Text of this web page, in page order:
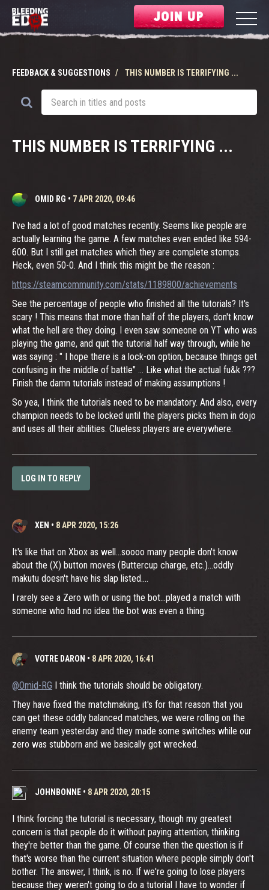
JOIN UP
FEEDBACK & SUGGESTIONS THIS NUMBER IS TERRIFYING ...
THIS NUMBER IS TERRIFYING ...
OMID RG • 7 APR 2020, 09:46
I've had a lot of good matches recently. Seems like people are
actually learning the game. A few matches even ended like 594-
600. But I still get matches which they are complete stomps.
Heck, even 50-0. And I think this might be the reason :
https://steamcommunity.com/stats/1189800/achievements
See the percentage of people who finished all the tutorials? It's
scary ! This means that more than half of the players, don't know
what the hell are they doing. I even saw someone on YT who was
playing the game, and quit the tutorial half way through, while he
was saying : " I hope there is a lock-on option, because things get
confusing in the middle of battle" ... Like what the actual fu&k ???
Finish the damn tutorials instead of making assumptions !
So yea, I think the tutorials need to be mandatory. And also, every
champion needs to be locked until the players picks them in dojo
and uses all their abilities. Clueless players are everywhere.
LOG IN TO REPLY
XEN • 8 APR 2020, 15:26
It's like that on Xbox as well...soooo many people don't know
about the (X) button moves (Buttercup charge, etc.)...oddly
makutu doesn't have his slap listed....
I rarely see a Zero with or using the bot...played a match with
someone who had no idea the bot was even a thing.
VOTRE DARON • 8 APR 2020, 16:41
@Omid-RG I think the tutorials should be obligatory.
They have fixed the matchmaking, it's for that reason that you
can get these oddly balanced matches, we were rolling on the
enemy team yesterday and they made some switches while our
zero was stubborn and we basically got wrecked.
JOHNBONNE • 8 APR 2020, 20:15
I think forcing the tutorial is necessary, though my greatest
concern is that people do it without paying attention, thinking
they're better than the game. Of course then the question is if
that's worse than the current situation where people simply don't
bother. The answer, I think, is no. If we're going to lose players
because they weren't going to do a tutorial I have to wonder if